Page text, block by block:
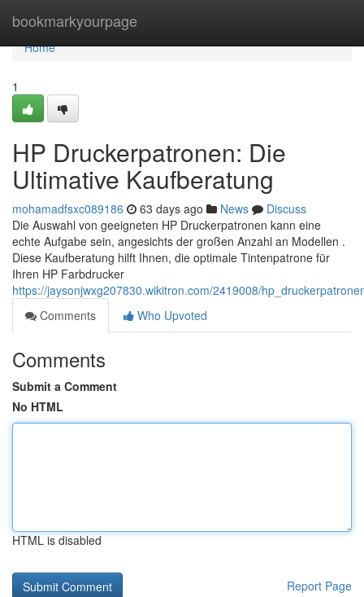
bookmarkyourpage
Home
Home
1
HP Druckerpatronen: Die
Ultimative Kaufberatung
mohamadfsxc089186 63 days ago News
Discuss
Die Auswahl von geeigneten HP Druckerpatronen kann eine
echte Aufgabe sein, angesichts der großen Anzahl an Modellen .
Diese Kaufberatung hilft Ihnen, die optimale Tintenpatrone für
Ihren HP Farbdrucker
https://jaysonjwxg207830.wikitron.com/2419008/
Comments
Who Upvoted
Comments
Submit a Comment
No HTML
HTML is disabled
Report Page